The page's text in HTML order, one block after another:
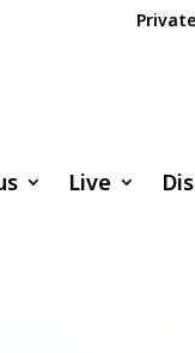
Private
Live